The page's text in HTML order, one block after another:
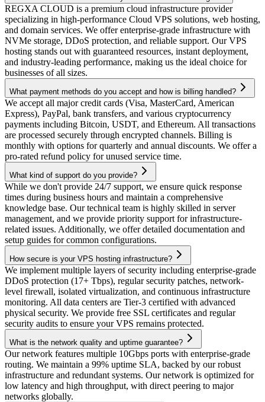
REGXA CLOUD is a premium cloud infrastructure provider
specializing in high-performance Cloud VPS solutions, web hosting,
and domain services. We offer enterprise-grade infrastructure with
NVMe storage, DDoS protection, and reliable support. Our VPS
hosting stands out with guaranteed resources, instant deployment,
and industry-leading performance, making us the ideal choice for
businesses of all sizes.
What payment methods do you accept and how is billing handled?
We accept all major credit cards (Visa, MasterCard, American
Express), PayPal, bank transfers, and various cryptocurrency
payments including Bitcoin, USDT, and Ethereum. All transactions
are processed securely through encrypted channels. Billing is
monthly with options for quarterly and annual discounts. We offer a
pro-rated refund policy for unused service time.
What kind of support do you provide?
While we don't provide 24/7 support, we ensure quick response
times during business hours and maintain a comprehensive
knowledge base. Our technical team is highly skilled in server
management, and we provide priority support for infrastructure-
related issues. Additionally, we offer detailed documentation and
setup guides for common configurations.
How secure is your VPS hosting infrastructure?
We implement multiple layers of security including enterprise-grade
DDoS protection (17+ Tbps), regular security patches, network-
level firewall, isolated virtualization, and continuous infrastructure
monitoring. All data centers are Tier-3 certified with advanced
physical security. We provide free SSL certificates and regular
security audits to ensure your VPS remains protected.
What is the network quality and uptime guarantee?
Our network features multiple 10Gbps ports with enterprise-grade
routing. We maintain a 99% uptime SLA, backed by our robust
infrastructure and redundant systems. Our network is optimized for
low latency and high throughput, with direct peering to major
networks globally.